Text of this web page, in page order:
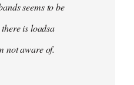
seems to be
is loadsa
not aware of.